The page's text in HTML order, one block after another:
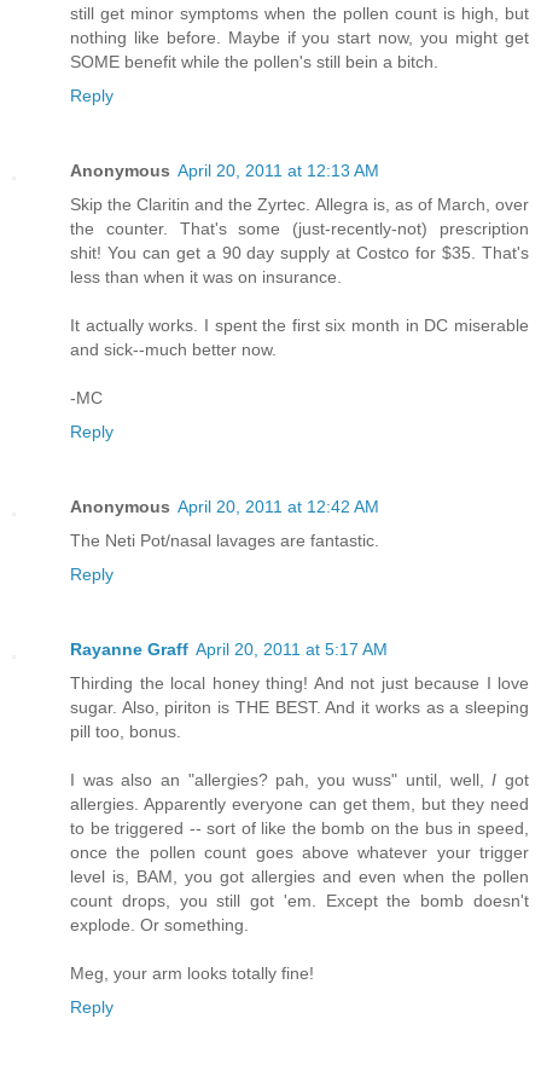
still get minor symptoms when the pollen count is high, but
nothing like before. Maybe if you start now, you might get
SOME benefit while the pollen's still bein a bitch.
Reply
Anonymous April 20, 2011 at 12:13 AM
Skip the Claritin and the Zyrtec. Allegra is, as of March, over
the counter. That's some (just-recently-not) prescription
shit! You can get a 90 day supply at Costco for $35. That's
less than when it was on insurance.
It actually works. I spent the first six month in DC miserable
and sick--much better now.
-MC
Reply
Anonymous April 20, 2011 at 12:42 AM
The Neti Pot/nasal lavages are fantastic.
Reply
Rayanne Graff April 20, 2011 at 5:17 AM
Thirding the local honey thing! And not just because I love
sugar. Also, piriton is THE BEST. And it works as a sleeping
pill too, bonus.
I was also an "allergies? pah, you wuss" until, well,I got
allergies. Apparently everyone can get them, but they need
to be triggered -- sort of like the bomb on the bus in speed,
once the pollen count goes above whatever your trigger
level is, BAM, you got allergies and even when the pollen
count drops, you still got 'em. Except the bomb doesn't
explode. Or something.
Meg, your arm looks totally fine!
Reply